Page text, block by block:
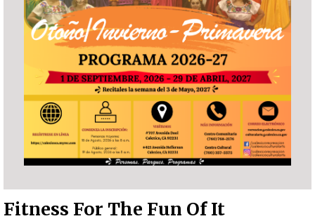
Fitness For The Fun Of It